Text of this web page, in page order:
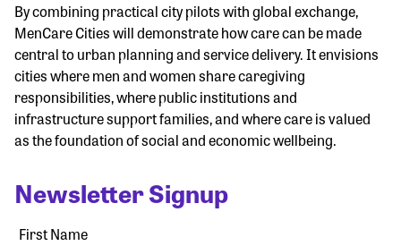
By combining practical city pilots with global exchange,
MenCare Cities will demonstrate how care can be made
central to urban planning and service delivery. It envisions
cities where men and women share caregiving
responsibilities, where public institutions and
infrastructure support families, and where care is valued
as the foundation of social and economic wellbeing.
Newsletter Signup
First Name